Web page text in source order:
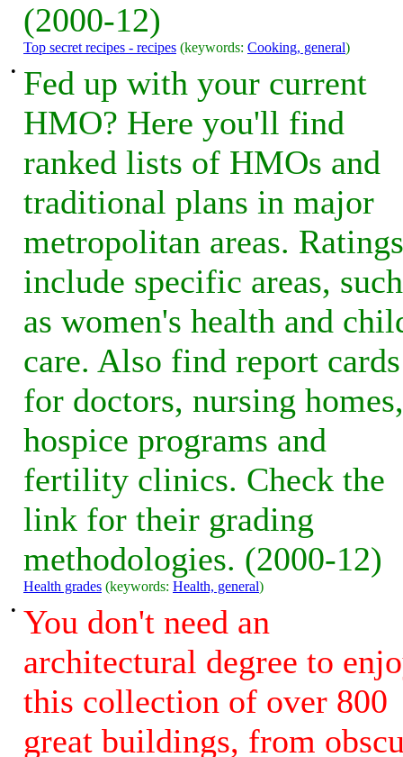
(2000-12)
Top secret recipes - recipes (keywords: Cooking, general)
• Fed up with your current
HMO? Here you'll find
ranked lists of HMOs and
traditional plans in major
metropolitan areas. Ratings
include specific areas, such
as women's health and
care. Also find report cards
for doctors, nursing homes,
hospice programs and
fertility clinics. Check the
link for their grading
methodologies. (2000-12)
Health grades (keywords: Health, general)
• You don't need an
architectural degree to
this collection of over 800
great buildings, from